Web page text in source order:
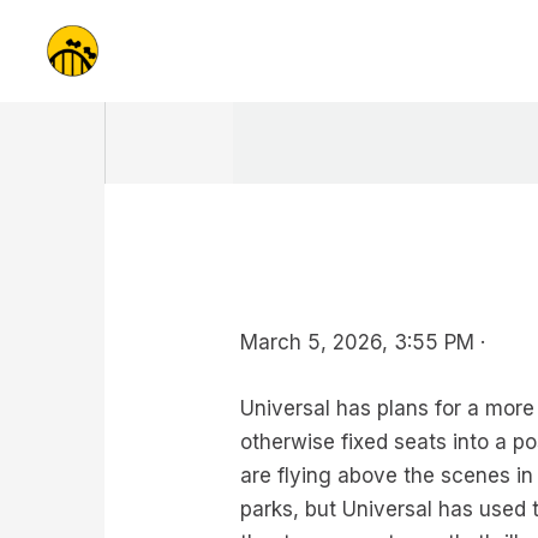
content
March 5, 2026, 3:55 PM ·
Universal has plans for a
otherwise fixed seats into a
are flying above the scenes
parks, but Universal has